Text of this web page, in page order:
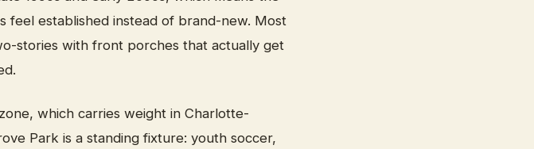
feel established instead of brand-new. Most
stories with front porches that actually get
which carries weight in Charlotte-
Park is a standing fixture: youth soccer,